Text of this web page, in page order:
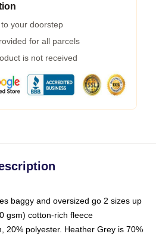
your doorstep
for all parcels
is not received
baggy and oversized go 2 sizes up
gsm) cotton-rich fleece
20% polyester. Heather Grey is 70%